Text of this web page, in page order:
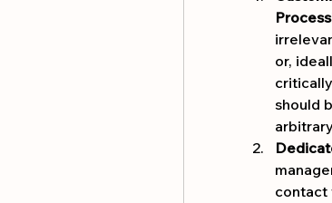
or,
should
contact